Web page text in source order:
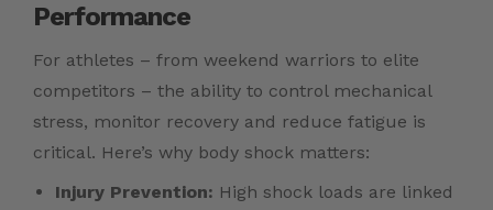
Performance
For athletes – from weekend warriors to elite
competitors – the ability to control mechanical
stress, monitor recovery and reduce fatigue is
critical. Here’s why body shock matters:
Injury Prevention: High shock loads are linked